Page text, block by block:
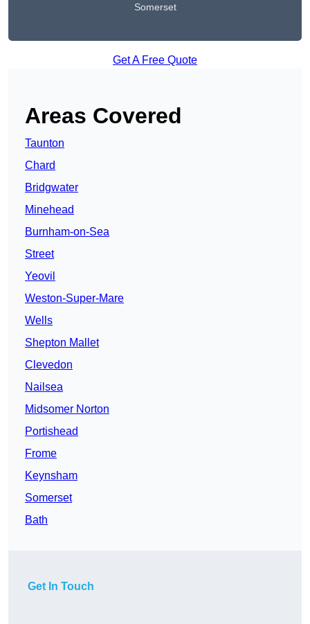
Somerset
Get A Free Quote
Areas Covered
Taunton
Chard
Bridgwater
Minehead
Burnham-on-Sea
Street
Yeovil
Weston-Super-Mare
Wells
Shepton Mallet
Clevedon
Nailsea
Midsomer Norton
Portishead
Frome
Keynsham
Somerset
Bath
Get In Touch